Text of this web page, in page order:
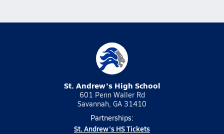
St. Andrew's High School
601 Penn Waller Rd
Savannah, GA 31410
Partnerships:
St. Andrew's HS Tickets